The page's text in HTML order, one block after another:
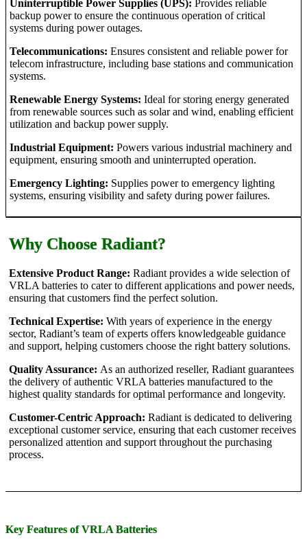
Uninterruptible Power Supplies (UPS): Provides reliable
backup power to ensure the continuous operation of critical
systems during power outages.
Telecommunications: Ensures consistent and reliable power for
telecom infrastructure, including base stations and communication
systems.
Renewable Energy Systems: Ideal for storing energy generated
from renewable sources such as solar and wind, enabling efficient
utilization and backup power supply.
Industrial Equipment: Powers various industrial machinery and
equipment, ensuring smooth and uninterrupted operation.
Emergency Lighting: Supplies power to emergency lighting
systems, ensuring visibility and safety during power failures.
Why Choose Radiant?
Extensive Product Range: Radiant provides a wide selection of
VRLA batteries to cater to different applications and power needs,
ensuring that customers find the perfect solution.
Technical Expertise: With years of experience in the energy
sector, Radiant’s team of experts offers knowledgeable guidance
and support, helping customers choose the right battery solutions.
Quality Assurance: As an authorized reseller, Radiant guarantees
the delivery of authentic VRLA batteries manufactured to the
highest quality standards for optimal performance and longevity.
Customer-Centric Approach: Radiant is dedicated to delivering
exceptional customer service, ensuring that each customer receives
personalized attention and support throughout the purchasing
process.
Key Features of VRLA Batteries